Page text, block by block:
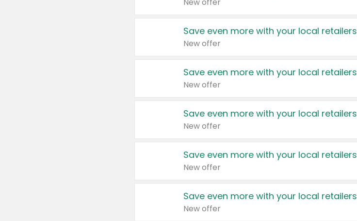
Save even more with your local retailers
New offer
Save even more with your local retailers
New offer
Save even more with your local retailers
New offer
Save even more with your local retailers
New offer
Save even more with your local retailers
New offer